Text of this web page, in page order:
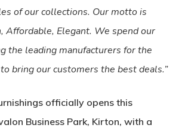
of our collections. Our motto is
Affordable, Elegant. We spend our
the leading manufacturers for the
bring our customers the best deals.”
officially opens this
Business Park, Kirton, with a